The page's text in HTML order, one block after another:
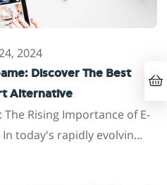
2024
Discover The Best
Alternative
The Rising Importance of E-
today's rapidly evolvin...